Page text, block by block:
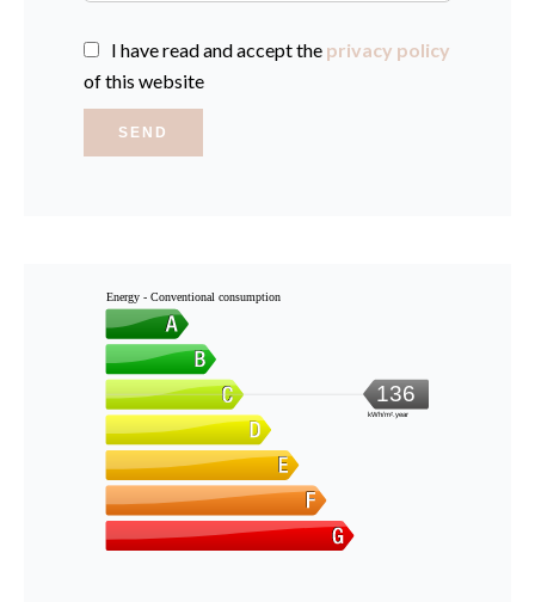
I have read and accept the privacy policy
of this website
SEND
Energy - Conventional consumption
136
kWh/m².year